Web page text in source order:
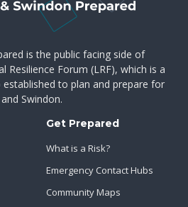
is the public facing side of
Resilience Forum (LRF), which is a
to plan and prepare for
Swindon.
Get Prepared
What is a Risk?
Emergency Contact Hubs
Community Maps